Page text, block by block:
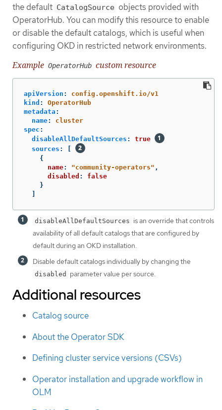
the default CatalogSource objects provided with
OperatorHub. You can modify this resource to enable
or disable the default catalogs, which is useful when
configuring OKD in restricted network environments.
Example OperatorHub custom resource
apiVersion :
config.openshift.io/v1
kind :
OperatorHub
metadata :
name:
cluster
spec :
disableAllDefaultSources :
true
sources :
{
name: "community-operators" ,
disabled :
false
}
disableAllDefaultSources is an override that controls
availability of all default catalogs that are configured by
default during an OKD installation.
Disable default catalogs individually by changing the
disabled parameter value per source.
Additional resources
Catalog source
About the Operator SDK
Defining cluster service versions (CSVs)
Operator installation and upgrade workflow in
OLM